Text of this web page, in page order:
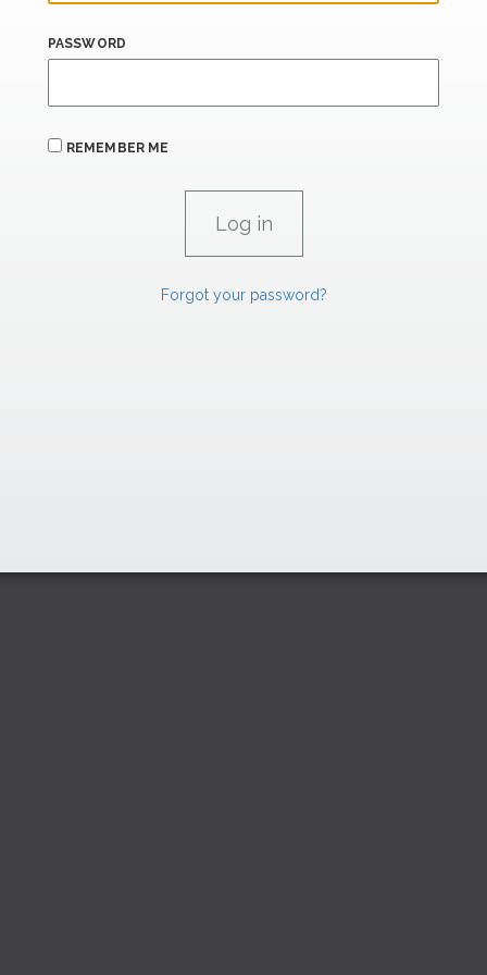
PASSWORD
REMEMBER ME
Forgot your password?